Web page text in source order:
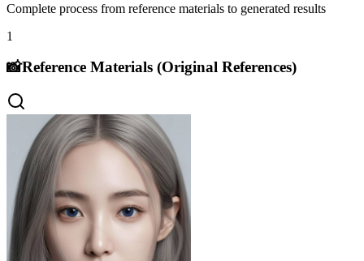
Complete process from reference materials to generated results
1
📸Reference Materials (Original References)